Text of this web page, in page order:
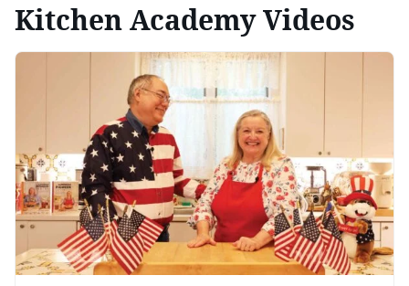
Kitchen Academy Videos